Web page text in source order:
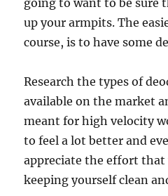
up your armpits. The
course, is to have some
Research the types of
available on the market
meant for high velocity
to feel a lot better and
appreciate the effort that
keeping yourself clean